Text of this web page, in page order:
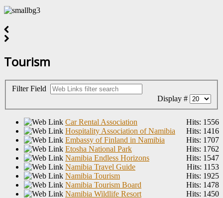
Tourism
Filter Field
Display #
Hits: 1556
Car Rental Association
Hits: 1416
Hospitality Association of Namibia
Hits: 1707
Embassy of Finland in Namibia
Hits: 1762
Etosha National Park
Hits: 1547
Namibia Endless Horizons
Hits: 1153
Namibia Travel Guide
Hits: 1925
Namibia Tourism
Hits: 1478
Namibia Tourism Board
Hits: 1450
Namibia Wildlife Resort